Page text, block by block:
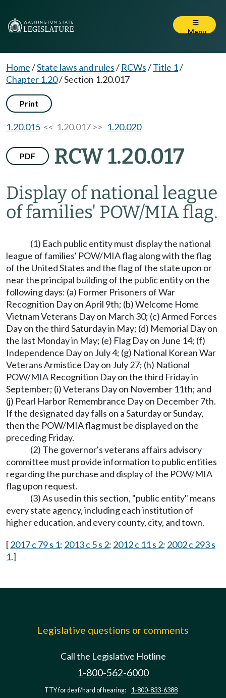
Menu
Home/State laws and rules/ RCWs/Title 1/
Chapter 1.20/Section 1.20.017
Print
1.20.015 << 1.20.017 >> 1.20.020
PDF RCW 1.20.017
Display of national league
of families' POW/MIA flag.
(1) Each public entity must display the national
league of families' POW/MIA flag along with the flag
of the United States and the flag of the state upon or
near the principal building of the public entity on the
following days: (a) Former Prisoners of War
Recognition Day on April 9th; (b) Welcome Home
Vietnam Veterans Day on March 30; (c) Armed Forces
Day on the third Saturday in May; (d) Memorial Day on
the last Monday in May; (e) Flag Day on June 14; (f)
Independence Day on July 4; (g) National Korean War
Veterans Armistice Day on July 27; (h) National
POW/MIA Recognition Day on the third Friday in
September; (i) Veterans Day on November 11th; and
(j) Pearl Harbor Remembrance Day on December 7th.
If the designated day falls on a Saturday or Sunday,
then the POW/MIA flag must be displayed on the
preceding Friday.
(2) The governor's veterans affairs advisory
committee must provide information to public entities
regarding the purchase and display of the POW/MIA
flag upon request.
(3) As used in this section, "public entity" means
every state agency, including each institution of
higher education, and every county, city, and town.
[2017 c 79 s 1; 2013 c 5 s 2; 2012 c 11 s 2; 2002 c 293 s
1.]
Legislative questions or comments
Call the Legislative Hotline
1-800-562-6000
TTY for deaf/hard of hearing: 1-800-833-6388